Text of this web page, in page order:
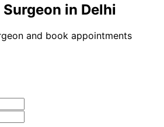
in Delhi
and book appointments